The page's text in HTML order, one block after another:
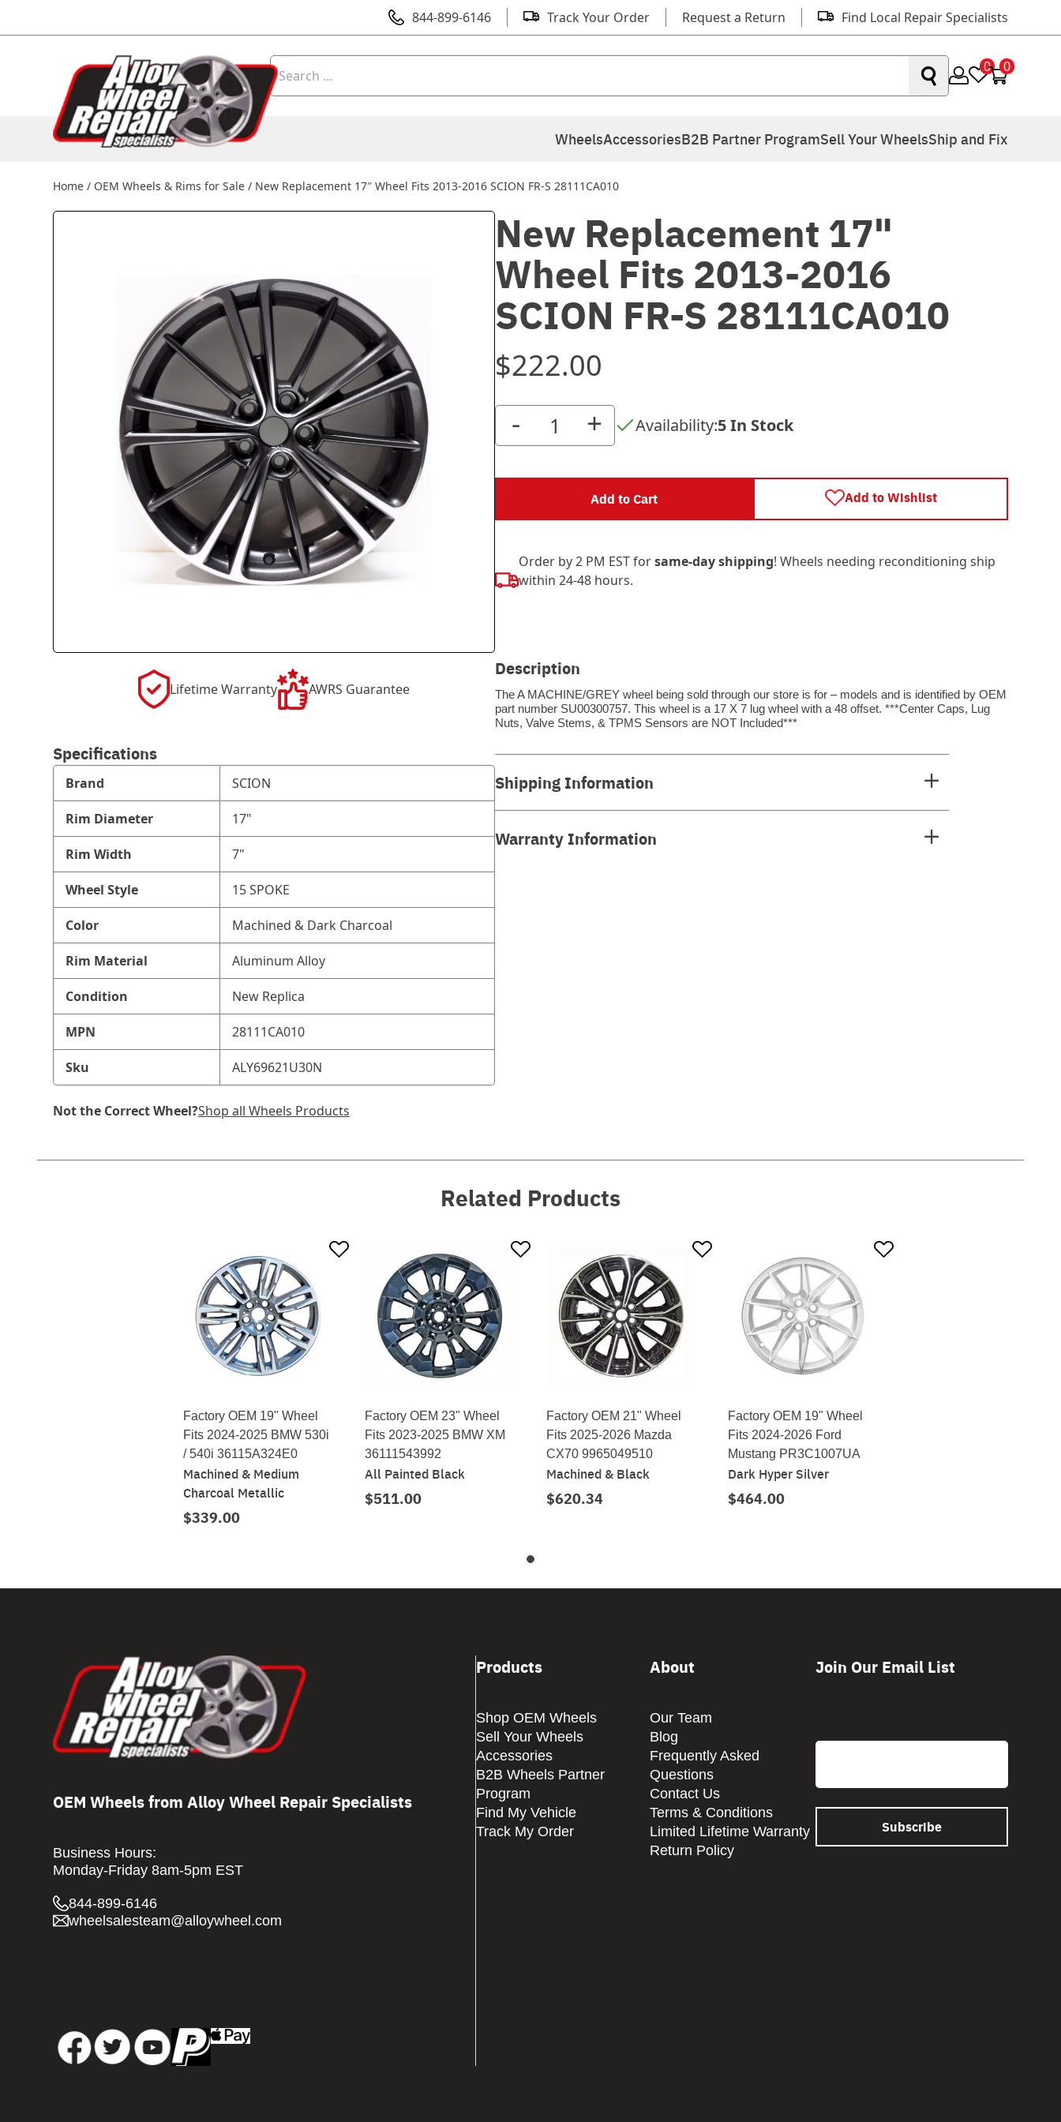
844-899-6146 Track Your Order Request a Return Find Local Repair Specialists
Search
for:
0 0
WheelsAccessoriesB2B Partner ProgramSell Your WheelsShip and Fix
Home / OEM Wheels & Rims for Sale / New Replacement 17″ Wheel Fits 2013-2016 SCION FR-S 28111CA010
Lifetime Warranty AWRS Guarantee
Specifications
Brand SCION
Rim Diameter 17"
Rim Width 7"
Wheel Style 15 SPOKE
Color Machined & Dark Charcoal
Rim Material Aluminum Alloy
Condition New Replica
MPN 28111CA010
Sku ALY69621U30N
Not the Correct Wheel?Shop all Wheels Products
New Replacement 17"
Wheel Fits 2013-2016
SCION FR-S 28111CA010
$222.00
- + Availability:5 In Stock
Add to Cart Add to Wishlist
Order by 2 PM EST forsame-day shipping! Wheels needing reconditioning ship
within 24-48 hours.
Description
The A MACHINE/GREY wheel being sold through our store is for – models and is identified by OEM
part number SU00300757. This wheel is a 17 X 7 lug wheel with a 48 offset. ***Center Caps, Lug
Nuts, Valve Stems, & TPMS Sensors are NOT Included***
Shipping Information
Warranty Information
Related Products
Factory OEM 19" Wheel
Fits 2024-2025 BMW 530i
/ 540i 36115A324E0
Machined & Medium
Charcoal Metallic
$339.00
Factory OEM 23" Wheel
Fits 2023-2025 BMW XM
36111543992
All Painted Black
$511.00
Factory OEM 21" Wheel
Fits 2025-2026 Mazda
CX70 9965049510
Machined & Black
$620.34
Factory OEM 19" Wheel
Fits 2024-2026 Ford
Mustang PR3C1007UA
Dark Hyper Silver
$464.00
OEM Wheels from Alloy Wheel Repair Specialists
Business Hours:
Monday-Friday 8am-5pm EST
844-899-6146
wheelsalesteam@alloywheel.com
Products
Shop OEM Wheels
Sell Your Wheels
Accessories
B2B Wheels Partner
Program
Find My Vehicle
Track My Order
About
Our Team
Blog
Frequently Asked
Questions
Contact Us
Terms & Conditions
Limited Lifetime Warranty
Return Policy
Join Our Email List
Email